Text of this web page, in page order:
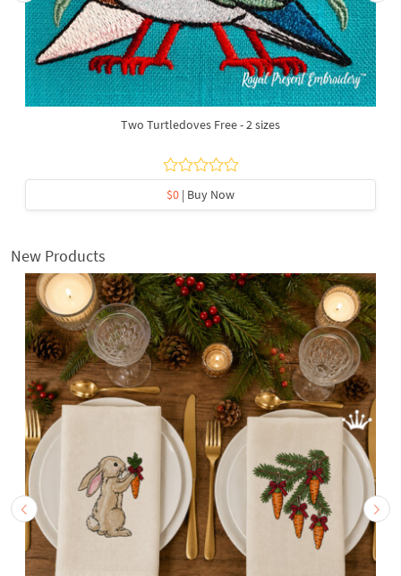
Two Turtledoves Free - 2 sizes
$0 | Buy Now
New Products